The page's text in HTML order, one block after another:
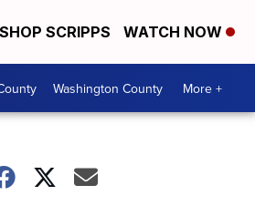
SHOP SCRIPPS WATCH NOW
Washington County More +